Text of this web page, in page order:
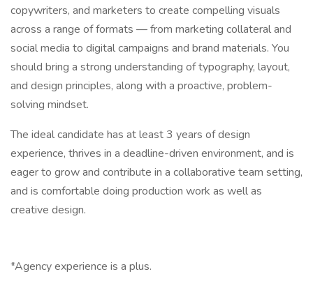
copywriters, and marketers to create compelling visuals
across a range of formats — from marketing collateral and
social media to digital campaigns and brand materials. You
should bring a strong understanding of typography, layout,
and design principles, along with a proactive, problem-
solving mindset.
The ideal candidate has at least 3 years of design
experience, thrives in a deadline-driven environment, and is
eager to grow and contribute in a collaborative team setting,
and is comfortable doing production work as well as
creative design.
*Agency experience is a plus.